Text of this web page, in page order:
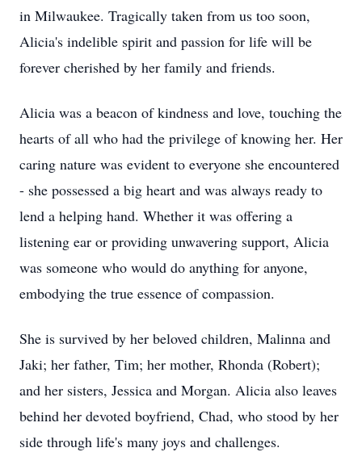
in Milwaukee. Tragically taken from us too soon,
Alicia's indelible spirit and passion for life will be
forever cherished by her family and friends.
Alicia was a beacon of kindness and love, touching the
hearts of all who had the privilege of knowing her. Her
caring nature was evident to everyone she encountered
- she possessed a big heart and was always ready to
lend a helping hand. Whether it was offering a
listening ear or providing unwavering support, Alicia
was someone who would do anything for anyone,
embodying the true essence of compassion.
She is survived by her beloved children, Malinna and
Jaki; her father, Tim; her mother, Rhonda (Robert);
and her sisters, Jessica and Morgan. Alicia also leaves
behind her devoted boyfriend, Chad, who stood by her
side through life's many joys and challenges.